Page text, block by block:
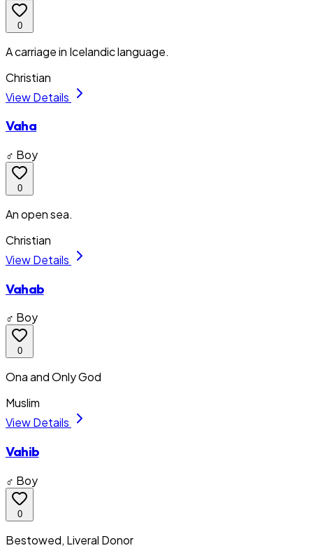
0
A carriage in Icelandic language.
Christian
View Details
Vaha
♂ Boy
0
An open sea.
Christian
View Details
Vahab
♂ Boy
0
Ona and Only God
Muslim
View Details
Vahib
♂ Boy
0
Bestowed, Liveral Donor